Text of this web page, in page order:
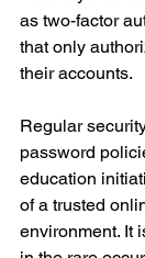
as two-factor
that only
their accounts.
Regular
password
education
of a trusted
environment. It